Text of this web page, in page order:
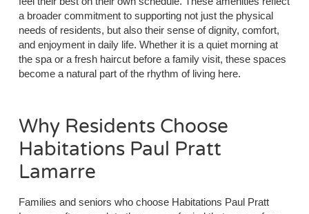
a broader commitment to supporting not just the physical
needs of residents, but also their sense of dignity, comfort,
and enjoyment in daily life. Whether it is a quiet morning at
the spa or a fresh haircut before a family visit, these spaces
become a natural part of the rhythm of living here.
Why Residents Choose
Habitations Paul Pratt
Lamarre
Families and seniors who choose Habitations Paul Pratt